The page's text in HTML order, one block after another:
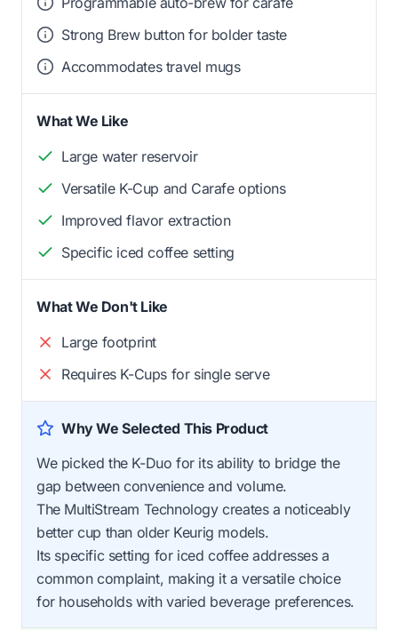
Strong Brew button for bolder taste
Accommodates travel mugs
What We Like
Large water reservoir
Versatile K-Cup and Carafe options
Improved flavor extraction
Specific iced coffee setting
What We Don't Like
Large footprint
Requires K-Cups for single serve
Why We Selected This Product
We picked the K-Duo for its ability to bridge the
gap between convenience and volume.
The MultiStream Technology creates a noticeably
better cup than older Keurig models.
Its specific setting for iced coffee addresses a
common complaint, making it a versatile choice
for households with varied beverage preferences.